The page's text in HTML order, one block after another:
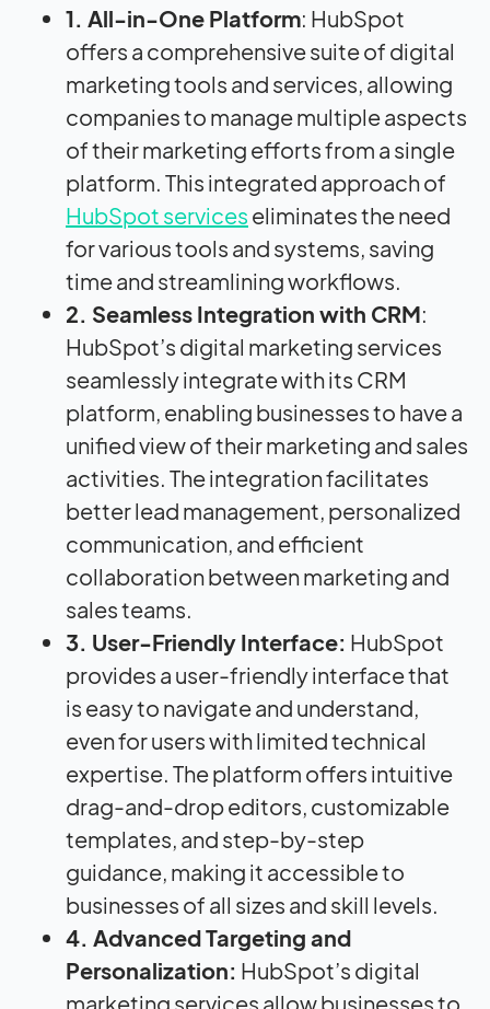
1. All-in-One Platform: HubSpot
offers a comprehensive suite of digital
marketing tools and services, allowing
companies to manage multiple aspects
of their marketing efforts from a single
platform. This integrated approachof
HubSpot services eliminates the need
for various tools and systems, saving
time and streamlining workflows.
2. Seamless Integration with CRM:
HubSpot’s digital marketing services
seamlessly integrate with its CRM
platform, enabling businesses to have a
unified view of their marketing and sales
activities. The integration facilitates
better lead management, personalized
communication, and efficient
collaboration between marketing and
sales teams.
3. User-Friendly Interface: HubSpot
provides a user-friendly interface that
is easy to navigate and understand,
even for users with limited technical
expertise. The platform offers intuitive
drag-and-drop editors, customizable
templates, and step-by-step
guidance, making it accessible to
businesses of all sizes and skill levels.
4. Advanced Targeting and
Personalization: HubSpot’s digital
marketing services allow businesses to